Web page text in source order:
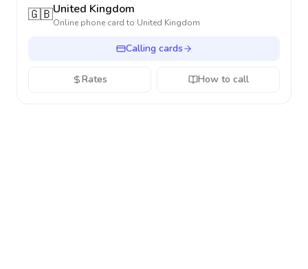
🇬🇧United Kingdom
Online phone card to United Kingdom
Calling cards
Rates How to call